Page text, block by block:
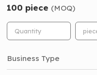
100 piece (MOQ)
Business Type